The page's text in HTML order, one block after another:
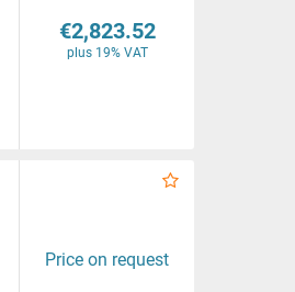
€2,823.52
plus 19% VAT
Price on request